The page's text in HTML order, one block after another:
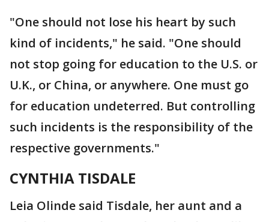
"One should not lose his heart by such
kind of incidents," he said. "One should
not stop going for education to the U.S. or
U.K., or China, or anywhere. One must go
for education undeterred. But controlling
such incidents is the responsibility of the
respective governments."
CYNTHIA TISDALE
Leia Olinde said Tisdale, her aunt and a